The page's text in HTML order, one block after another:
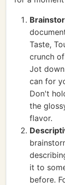
Taste,
crunch
Jot
can for
Don't
the
flavor.
it to
before.